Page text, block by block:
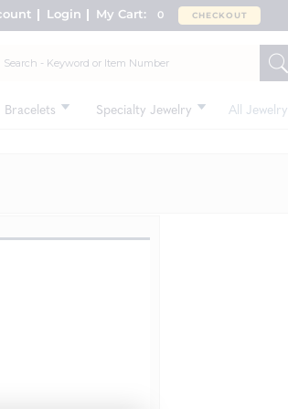
Login My Cart: 0 CHECKOUT
Bracelets Specialty Jewelry All Jewelry